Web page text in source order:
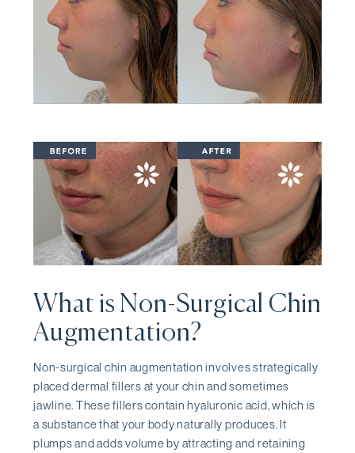
What is Non-Surgical Chin
Augmentation?
Non-surgical chin augmentation involves strategically
placed dermal fillers at your chin and sometimes
jawline. These fillers contain hyaluronic acid, which is
a substance that your body naturally produces. It
plumps and adds volume by attracting and retaining